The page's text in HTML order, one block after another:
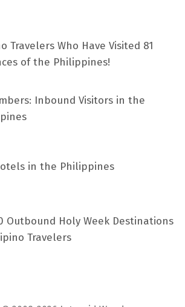
Travelers Who Have Visited 81
of the Philippines!
Inbound Visitors in the
in the Philippines
Outbound Holy Week Destinations
Travelers